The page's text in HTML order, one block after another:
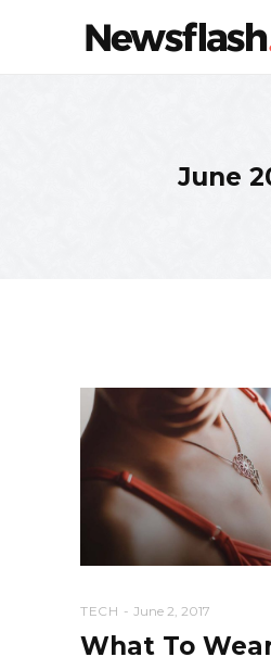
June
TECH June 2, 2017
What To